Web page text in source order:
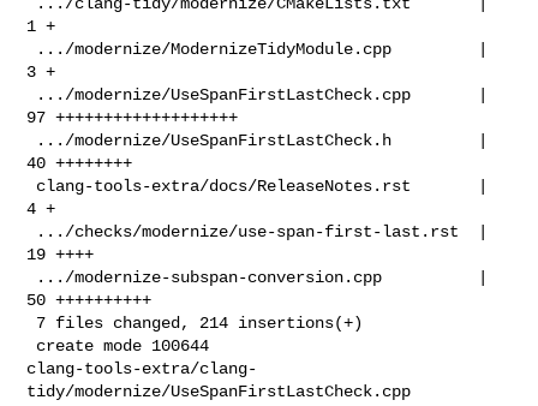
1 +
3 +
97 +++++++++++++++++++
40 ++++++++
4 +
19 ++++
50 ++++++++++
clang-tools-extra/clang-
tidy/modernize/UseSpanFirstLastCheck.cpp